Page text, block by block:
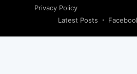
Privacy Policy
Latest Posts